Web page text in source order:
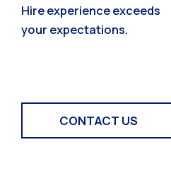
Hire experience exceeds
your expectations.
CONTACT US